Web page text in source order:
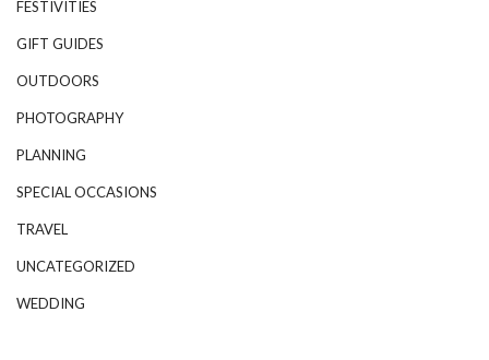
FESTIVITIES
GIFT GUIDES
OUTDOORS
PHOTOGRAPHY
PLANNING
SPECIAL OCCASIONS
TRAVEL
UNCATEGORIZED
WEDDING